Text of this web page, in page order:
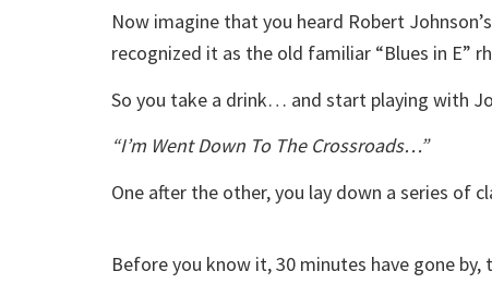
Now imagine that you heard Robert
recognized it as the old familiar “Blues in E”
So you take a drink… and start playing with
“I’m Went Down To The Crossroads…”
One after the other, you lay down a series of
Before you know it, 30 minutes have gone